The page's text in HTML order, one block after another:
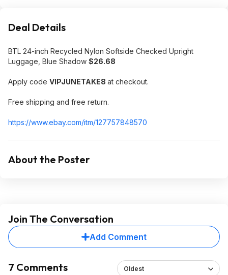
Deal Details
BTL 24-inch Recycled Nylon Softside Checked Upright
Luggage, Blue Shadow $26.68
Apply code VIPJUNETAKE8 at checkout.
Free shipping and free return.
https://www.ebay.com/itm/127757848570
About the Poster
Join The Conversation
Add Comment
7 Comments Oldest